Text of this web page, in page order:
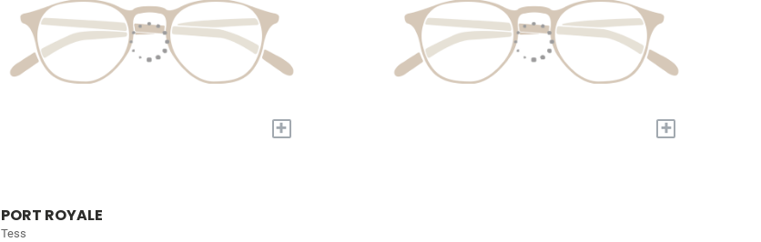
+ +
PORT ROYALE
Tess